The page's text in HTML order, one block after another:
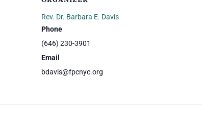
Rev. Dr. Barbara E. Davis
Phone
(646) 230-3901
Email
bdavis@fpcnyc.org